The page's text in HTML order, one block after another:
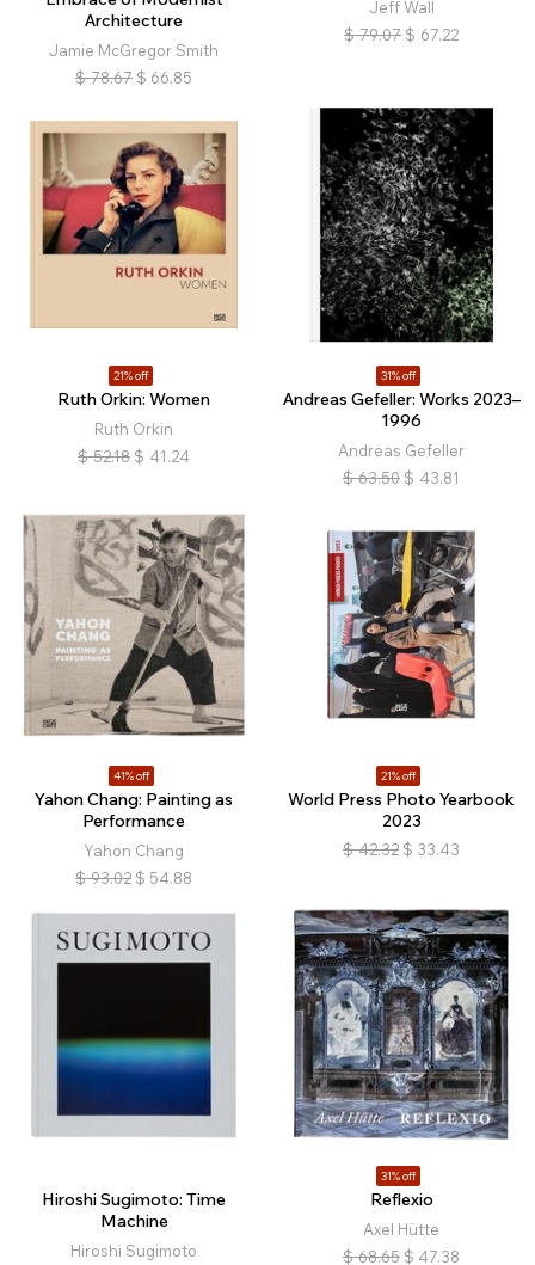
Architecture
Jamie McGregor Smith
$ 78.67 $ 66.85
Jeff Wall
$ 79.07 $ 67.22
21% off
Ruth Orkin: Women
Ruth Orkin
$ 52.18 $ 41.24
31% off
Andreas Gefeller: Works 2023–
1996
Andreas Gefeller
$ 63.50 $ 43.81
41% off
Yahon Chang: Painting as
Performance
Yahon Chang
$ 93.02 $ 54.88
21% off
World Press Photo Yearbook
2023
$ 42.32 $ 33.43
Hiroshi Sugimoto: Time
Machine
Hiroshi Sugimoto
31% off
Reflexio
Axel Hütte
$ 68.65 $ 47.38